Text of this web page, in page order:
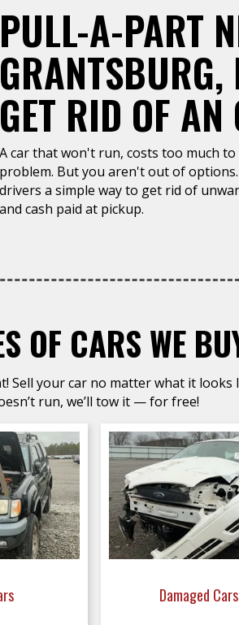
PULL-A-PART
GET RID OF AN
A car that won't run, costs too much
problem. But you aren't out of
drivers a simple way to get rid of
and cash paid at pickup.
OF CARS WE
Sell your car no matter what it
run, we’ll tow it — for free!
Damaged Cars